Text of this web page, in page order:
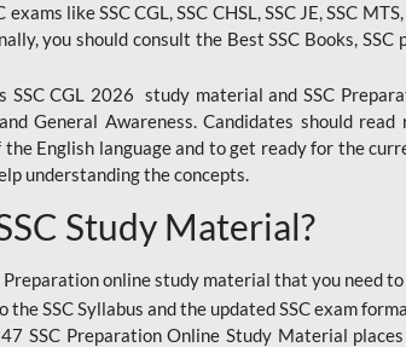
like SSC CGL, SSC CHSL, SSC JE, SSC
you should consult the Best SSC Books, SSC
CGL 2026 study material and SSC
General Awareness. Candidates should
English language and to get ready for the
understanding the concepts.
Study Material?
online study material that you need
SSC Syllabus and the updated SSC exam
SSC Preparation Online Study Material